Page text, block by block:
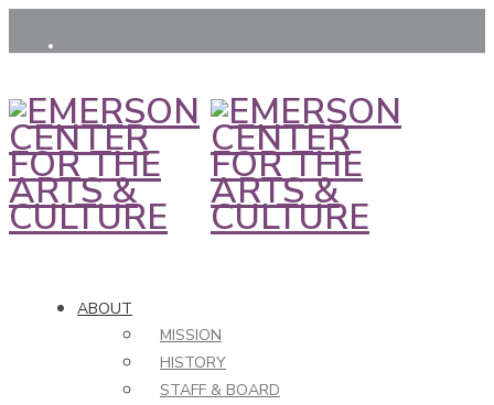
ABOUT
MISSION
HISTORY
STAFF & BOARD